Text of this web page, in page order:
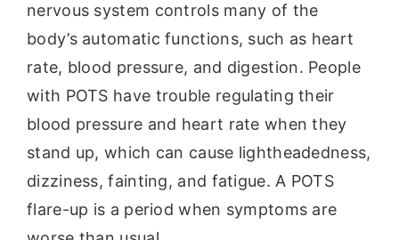
nervous system controls many of the
body’s automatic functions, such as heart
rate, blood pressure, and digestion. People
with POTS have trouble regulating their
blood pressure and heart rate when they
stand up, which can cause lightheadedness,
dizziness, fainting, and fatigue. A POTS
flare-up is a period when symptoms are